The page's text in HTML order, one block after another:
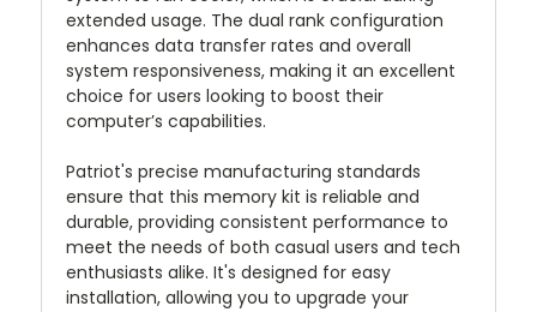
extended usage. The dual rank configuration
enhances data transfer rates and overall
system responsiveness, making it an excellent
choice for users looking to boost their
computer’s capabilities.
Patriot's precise manufacturing standards
ensure that this memory kit is reliable and
durable, providing consistent performance to
meet the needs of both casual users and tech
enthusiasts alike. It's designed for easy
installation, allowing you to upgrade your